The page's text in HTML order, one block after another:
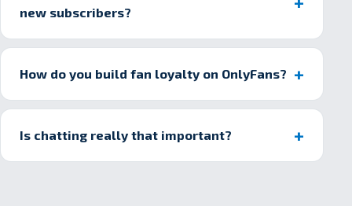
new subscribers?
How do you build fan loyalty on OnlyFans?
Is chatting really that important?